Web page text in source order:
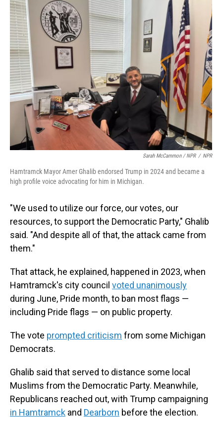
Sarah McCammon / NPR / NPR
Hamtramck Mayor Amer Ghalib endorsed Trump in 2024 and became a
high profile voice advocating for him in Michigan.
"We used to utilize our force, our votes, our
resources, to support the Democratic Party," Ghalib
said. "And despite all of that, the attack came from
them."
That attack, he explained, happened in 2023, when
Hamtramck's city council voted unanimously
during June, Pride month, to ban most flags —
including Pride flags — on public property.
The vote prompted criticism from some Michigan
Democrats.
Ghalib said that served to distance some local
Muslims from the Democratic Party. Meanwhile,
Republicans reached out, with Trump campaigning
in Hamtramck and Dearborn before the election.